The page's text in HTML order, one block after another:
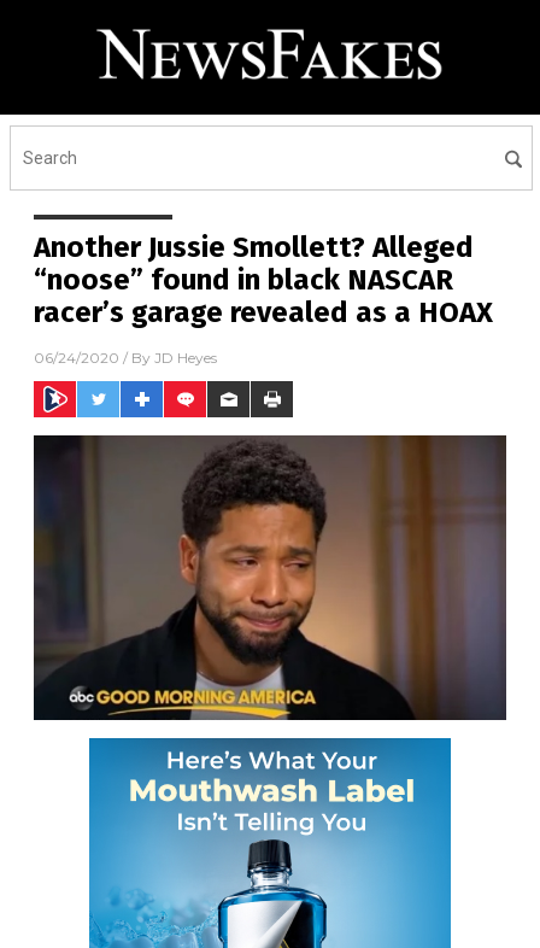
Another Jussie Smollett? Alleged
“noose” found in black NASCAR
racer’s garage revealed as a HOAX
06/24/2020 / By JD Heyes